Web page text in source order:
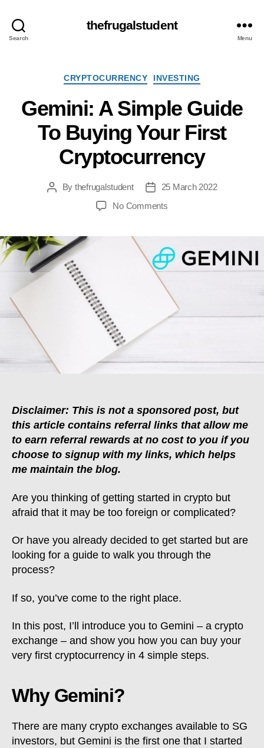
Search
thefrugalstudent
Menu
Categories
CRYPTOCURRENCY INVESTING
Gemini: A Simple Guide
To Buying Your First
Cryptocurrency
PostBy thefrugalstudent
Post25 March 2022
No Commentson
Simple
Guide
To
Your
First
Cryptocurrency
Disclaimer: This is not a sponsored post, but
this article contains referral links that allow me
to earn referral rewards at no cost to you if you
choose to signup with my links, which helps
me maintain the blog.
Are you thinking of getting started in crypto but
afraid that it may be too foreign or complicated?
Or have you already decided to get started but are
looking for a guide to walk you through the
process?
If so, you’ve come to the right place.
In this post, I’ll introduce you to Gemini – a crypto
exchange – and show you how you can buy your
very first cryptocurrency in 4 simple steps.
Why Gemini?
There are many crypto exchanges available to SG
investors, but Gemini is the first one that I started